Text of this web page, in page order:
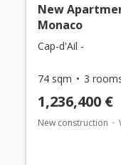
New
Monaco
Cap-d'Ail -
74 sqm 3
1,236,400 €
New construction